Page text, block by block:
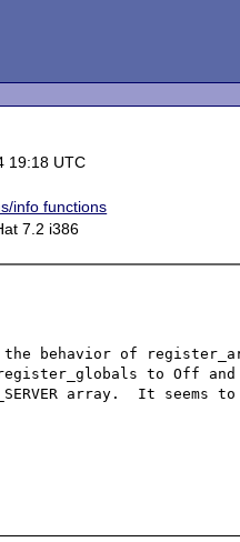
19:18 UTC
info functions
7.2 i386
behavior of
to Off
array.  It seems